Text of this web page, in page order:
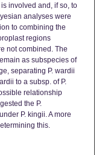
involved and, if so, to
analyses were
to combining the
regions
not combined. The
as subspecies of
separating P. wardii
to a subsp. of P.
relationship
the P.
P. kingii. A more
this.